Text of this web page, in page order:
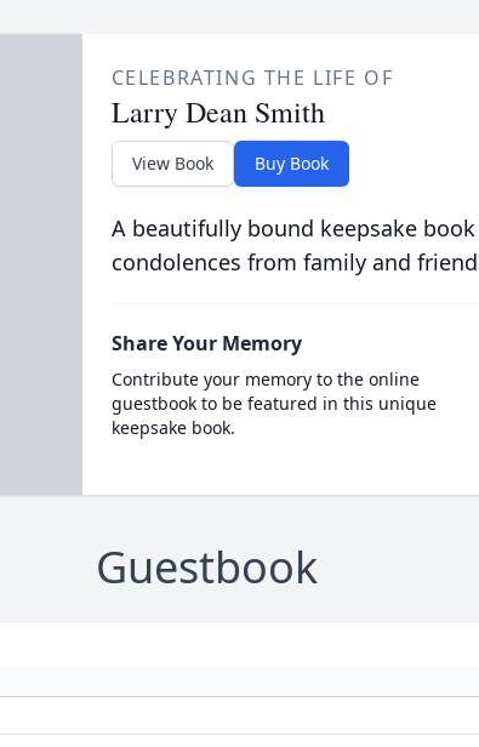
CELEBRATING THE LIFE OF
Larry Dean Smith
View Book Buy Book
A beautifully bound keepsake
condolences from family and
Share Your Memory
Contribute your memory to the online
guestbook to be featured in this unique
keepsake book.
Guestbook